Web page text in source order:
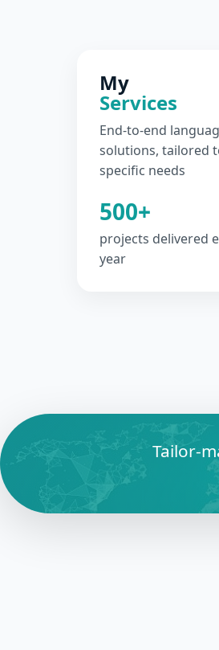
My
Services
End-to-end
solutions, tailored
specific needs
500+
projects delivered
year
Tailor-